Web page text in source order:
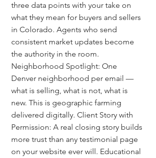
three data points with your take on
what they mean for buyers and sellers
in Colorado. Agents who send
consistent market updates become
the authority in the room.
Neighborhood Spotlight: One
Denver neighborhood per email —
what is selling, what is not, what is
new. This is geographic farming
delivered digitally. Client Story with
Permission: A real closing story builds
more trust than any testimonial page
on your website ever will. Educational